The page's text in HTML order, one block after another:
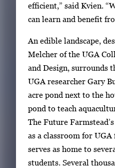
efficient,” said Kvien.
can learn and benefit
An edible landscape,
Melcher of the UGA
and Design, surrounds
UGA researcher Gary
acre pond next to the
pond to teach
The Future
as a classroom for UGA
serves as home to
students. Several